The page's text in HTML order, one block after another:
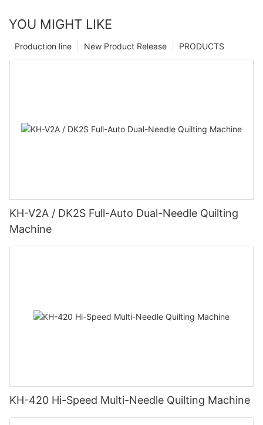
YOU MIGHT LIKE
PRODUCTS
New Product Release
Production line
KH-V2A / DK2S Full-Auto Dual-Needle Quilting
Machine
KH-420 Hi-Speed Multi-Needle Quilting Machine